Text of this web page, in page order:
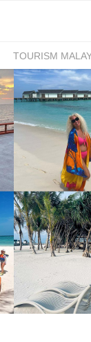
TOURISM